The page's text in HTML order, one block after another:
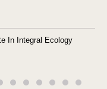
In Integral Ecology